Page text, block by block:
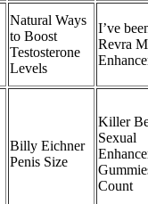
Natural Ways
to Boost
Testosterone
Levels
I’ve
Revra
Billy Eichner
Penis Size
Killer
Sexual
Count